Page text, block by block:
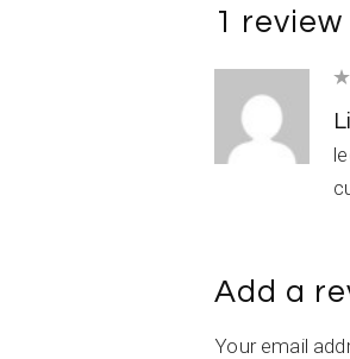
1
Add a
Your email